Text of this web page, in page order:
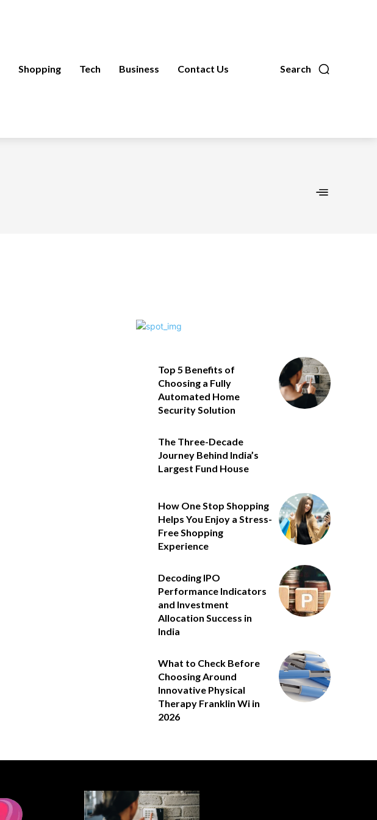
Search
Shopping Tech Business Contact Us
Top 5 Benefits of
Choosing a Fully
Automated Home
Security Solution
The Three-Decade
Journey Behind India’s
Largest Fund House
How One Stop Shopping
Helps You Enjoy a Stress-
Free Shopping
Experience
Decoding IPO
Performance Indicators
and Investment
Allocation Success in
India
What to Check Before
Choosing Around
Innovative Physical
Therapy Franklin Wi in
2026